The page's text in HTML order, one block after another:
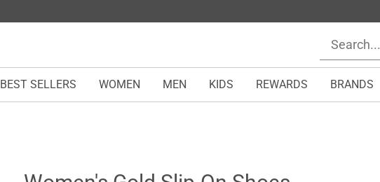
BEST SELLERS WOMEN MEN KIDS REWARDS BRANDS